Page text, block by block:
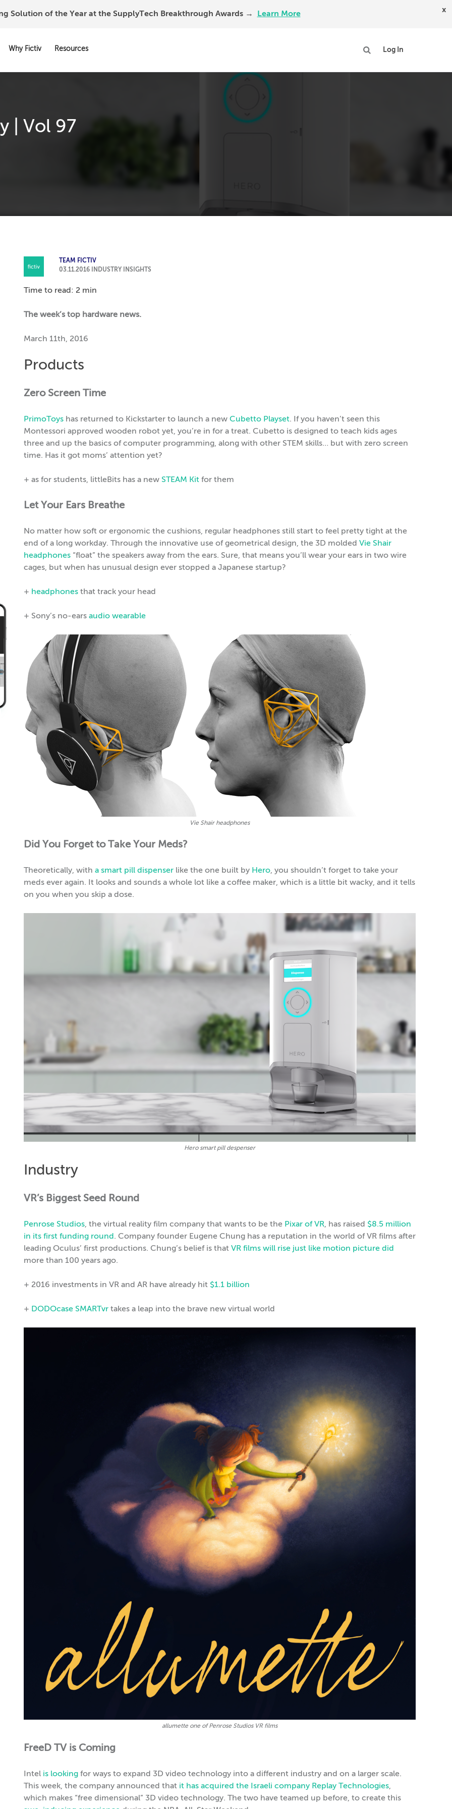
Solution of the Year at the SupplyTech Breakthrough Awards → Learn More x
Why Fictiv Resources Log In
| Vol 97
TEAM FICTIV
03.11.2016
INDUSTRY INSIGHTS
Time to read: 2 min
The week’s top hardware news.
March 11th, 2016
Products
Zero Screen Time
PrimoToys has returned to Kickstarter to launch a new Cubetto Playset. If you haven’t seen this
Montessori approved wooden robot yet, you’re in for a treat. Cubetto is designed to teach kids ages
three and up the basics of computer programming, along with other STEM skills… but with zero screen
time. Has it got moms’ attention yet?
+ as for students, littleBits has a new STEAM Kit for them
Let Your Ears Breathe
No matter how soft or ergonomic the cushions, regular headphones still start to feel pretty tight at the
end of a long workday. Through the innovative use of geometrical design, the 3D molded Vie Shair
headphones “float” the speakers away from the ears. Sure, that means you’ll wear your ears in two wire
cages, but when has unusual design ever stopped a Japanese startup?
+ headphones that track your head
+ Sony’s no-ears audio wearable
Vie Shair headphones
Did You Forget to Take Your Meds?
Theoretically, with a smart pill dispenser like the one built by Hero, you shouldn’t forget to take your
meds ever again. It looks and sounds a whole lot like a coffee maker, which is a little bit wacky, and it tells
on you when you skip a dose.
Hero smart pill despenser
Industry
VR’s Biggest Seed Round
Penrose Studios, the virtual reality film company that wants to be the Pixar of VR, has raised $8.5 million
in its first funding round. Company founder Eugene Chung has a reputation in the world of VR films after
leading Oculus’ first productions. Chung’s belief is that VR films will rise just like motion picture did
more than 100 years ago.
+ 2016 investments in VR and AR have already hit $1.1 billion
+ DODOcase SMARTvr takes a leap into the brave new virtual world
allumette one of Penrose Studios VR films
FreeD TV is Coming
Intel is looking for ways to expand 3D video technology into a different industry and on a larger scale.
This week, the company announced that it has acquired the Israeli company Replay Technologies,
which makes “free dimensional” 3D video technology. The two have teamed up before, to create this